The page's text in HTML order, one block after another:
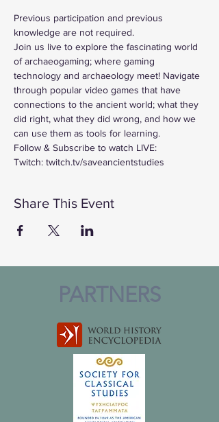
Previous participation and previous
knowledge are not required.
Join us live to explore the fascinating world
of archaeogaming; where gaming
technology and archaeology meet! Navigate
through popular video games that have
connections to the ancient world; what they
did right, what they did wrong, and how we
can use them as tools for learning.
Follow & Subscribe to watch LIVE:
Twitch: twitch.tv/saveancientstudies
Share This Event
PARTNERS